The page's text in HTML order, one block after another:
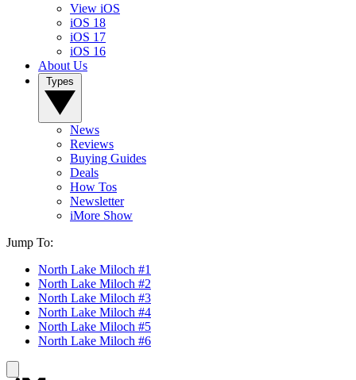
View iOS
iOS 18
iOS 17
iOS 16
About Us
News
Reviews
Buying Guides
Deals
How Tos
Newsletter
iMore Show
Jump To:
North Lake Miloch #1
North Lake Miloch #2
North Lake Miloch #3
North Lake Miloch #4
North Lake Miloch #5
North Lake Miloch #6